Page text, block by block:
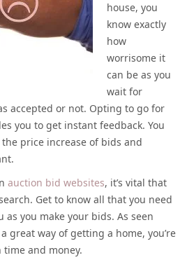
house, you
know exactly
how
worrisome it
can be as you
wait for
accepted or not. Opting to go for
you to get instant feedback. You
price increase of bids and
auction bid websites, it’s vital that
Get to know all that you need
you make your bids. As seen
great way of getting a home, you’re
and money.